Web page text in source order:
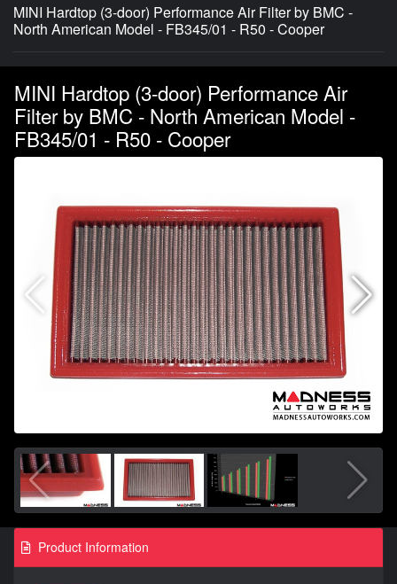
MINI Hardtop (3-door) Performance Air Filter by BMC -
North American Model - FB345/01 - R50 - Cooper
MINI Hardtop (3-door) Performance Air
Filter by BMC - North American Model -
FB345/01 - R50 - Cooper
Product Information